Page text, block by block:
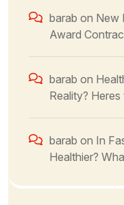
barab on New
Award
barab on
Reality?
barab on In
Healthier?